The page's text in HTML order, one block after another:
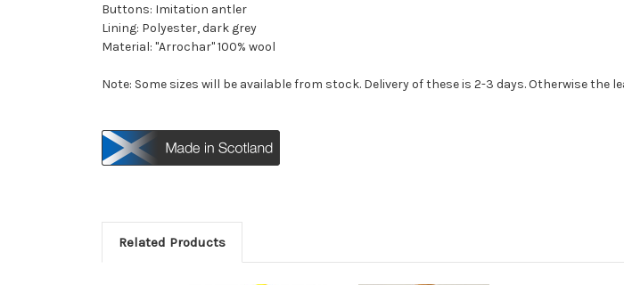
Buttons: Imitation antler
Lining: Polyester, dark grey
Material: "Arrochar" 100% wool
Note: Some sizes will be available from stock. Delivery of these is 2-3 days. Otherwise the
Related Products